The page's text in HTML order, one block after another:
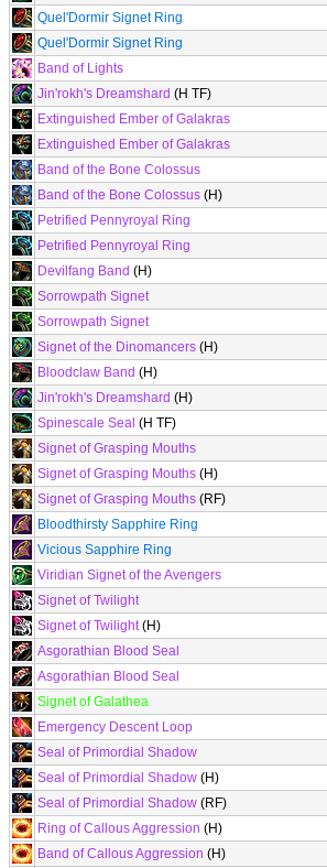
Quel'Dormir Signet Ring
Quel'Dormir Signet Ring
Band of Lights
Jin'rokh's Dreamshard (H TF)
Extinguished Ember of Galakras
Extinguished Ember of Galakras
Band of the Bone Colossus
Band of the Bone Colossus (H)
Petrified Pennyroyal Ring
Petrified Pennyroyal Ring
Devilfang Band (H)
Sorrowpath Signet
Sorrowpath Signet
Signet of the Dinomancers (H)
Bloodclaw Band (H)
Jin'rokh's Dreamshard (H)
Spinescale Seal (H TF)
Signet of Grasping Mouths
Signet of Grasping Mouths (H)
Signet of Grasping Mouths (RF)
Bloodthirsty Sapphire Ring
Vicious Sapphire Ring
Viridian Signet of the Avengers
Signet of Twilight
Signet of Twilight(H)
Asgorathian Blood Seal
Asgorathian Blood Seal
Signet of Galathea
Emergency Descent Loop
Seal of Primordial Shadow
Seal of Primordial Shadow (H)
Seal of Primordial Shadow (RF)
Ring of Callous Aggression (H)
Band of Callous Aggression (H)